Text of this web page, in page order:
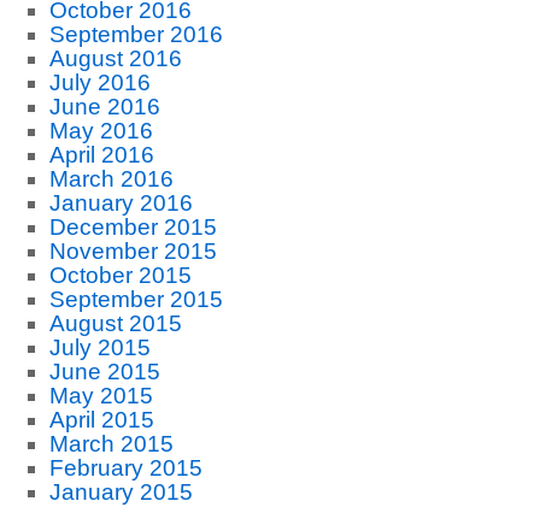
October 2016
September 2016
August 2016
July 2016
June 2016
May 2016
April 2016
March 2016
January 2016
December 2015
November 2015
October 2015
September 2015
August 2015
July 2015
June 2015
May 2015
April 2015
March 2015
February 2015
January 2015